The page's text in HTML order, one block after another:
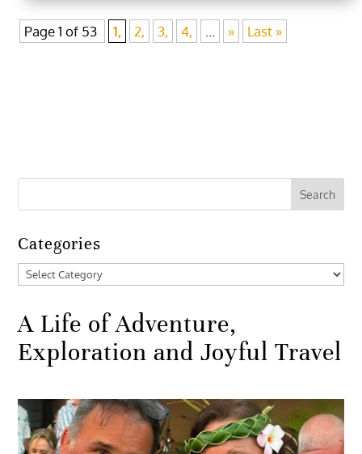
Page 1 of 53 1, 2, 3, 4, » Last »
Categories
Categories
A Life of Adventure,
Exploration and Joyful Travel